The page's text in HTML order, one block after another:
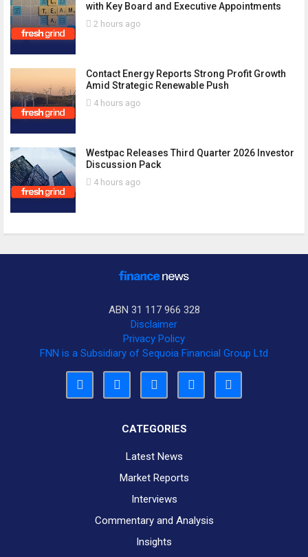
with Key Board and Executive Appointments
2 hours ago
Contact Energy Reports Strong Profit Growth
Amid Strategic Renewable Push
4 hours ago
Westpac Releases Third Quarter 2026 Investor
Discussion Pack
4 hours ago
ABN 31 117 966 328
Disclaimer
Privacy Policy
FNN is a Subsidiary of Sequoia Financial Group Ltd
CATEGORIES
Latest News
Market Reports
Interviews
Commentary and Analysis
Insights